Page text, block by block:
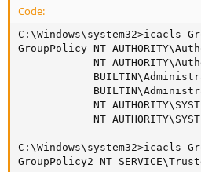
Code:
C:\Windows\system32>icacls
GroupPolicy NT
NT
NT
NT
C:\Windows\system32>icacls
GroupPolicy2 NT